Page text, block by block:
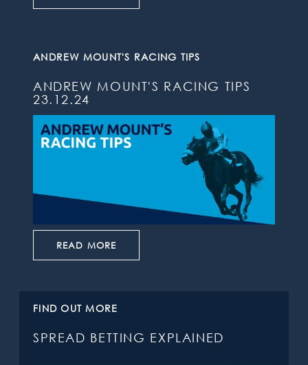
ANDREW MOUNT'S RACING TIPS
ANDREW MOUNT'S RACING TIPS
23.12.24
READ MORE
FIND OUT MORE
SPREAD BETTING EXPLAINED